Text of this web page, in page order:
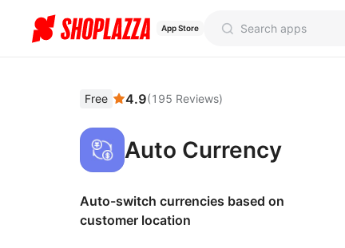
App Store
Free 4.9(195 Reviews)
Auto Currency
Auto-switch currencies based on
customer location